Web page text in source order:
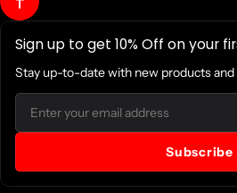
Sign up to get 10% Off on your
Stay up-to-date with new products and
Email
Subscribe